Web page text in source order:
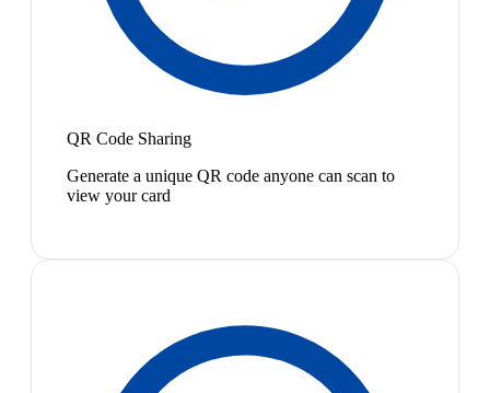
QR Code Sharing
Generate a unique QR code anyone can scan to
view your card